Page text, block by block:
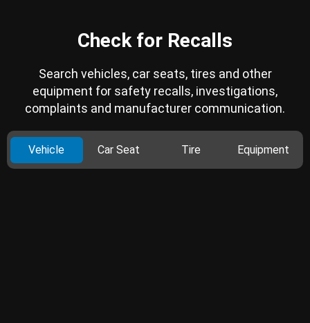
Check for Recalls
Search vehicles, car seats, tires and other
equipment for safety recalls, investigations,
complaints and manufacturer communication.
Vehicle Car Seat Tire Equipment